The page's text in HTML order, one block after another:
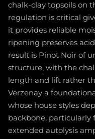
chalk-clay topsoils on
regulation is critical
it provides reliable
ripening preserves
result is Pinot Noir of
structure, with the
length and lift rather
Verzenay a
whose house styles
backbone, particularly
extended autolysis